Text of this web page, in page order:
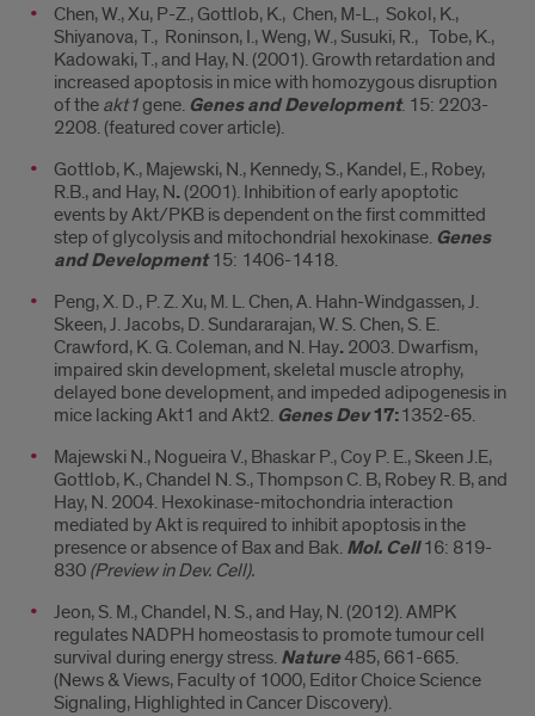
Chen, W., Xu, P-Z., Gottlob, K., Chen, M-L., Sokol, K.,
Shiyanova, T., Roninson, I., Weng, W., Susuki, R., Tobe, K.,
Kadowaki, T., and Hay, N. (2001). Growth retardation and
increased apoptosis in mice with homozygous disruption
of the akt1gene. Genes and Development. 15: 2203-
2208. (featured cover article).
Gottlob, K., Majewski, N., Kennedy, S., Kandel, E., Robey,
R.B., and Hay, N.(2001). Inhibition of early apoptotic
events by Akt/PKB is dependent on the first committed
step of glycolysis and mitochondrial hexokinase. Genes
and Development15: 1406-1418.
Peng, X. D., P. Z. Xu, M. L. Chen, A. Hahn-Windgassen, J.
Skeen, J. Jacobs, D. Sundararajan, W. S. Chen, S. E.
Crawford, K. G. Coleman, and N. Hay. 2003. Dwarfism,
impaired skin development, skeletal muscle atrophy,
delayed bone development, and impeded adipogenesis in
mice lacking Akt1 and Akt2. Genes Dev17:1352-65.
Majewski N., Nogueira V., Bhaskar P., Coy P. E., Skeen J.E,
Gottlob, K., Chandel N. S., Thompson C. B, Robey R. B, and
Hay, N. 2004. Hexokinase-mitochondria interaction
mediated by Akt is required to inhibit apoptosis in the
presence or absence of Bax and Bak. Mol. Cell16: 819-
830 (Preview in Dev. Cell).
Jeon, S. M., Chandel, N. S., and Hay, N. (2012). AMPK
regulates NADPH homeostasis to promote tumour cell
survival during energy stress. Nature485, 661-665.
(News & Views, Faculty of 1000, Editor Choice Science
Signaling, Highlighted in Cancer Discovery).